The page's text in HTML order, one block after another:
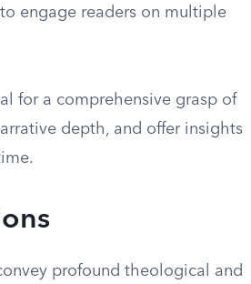
engage readers on multiple
for a comprehensive grasp of
depth, and offer insights
profound theological and